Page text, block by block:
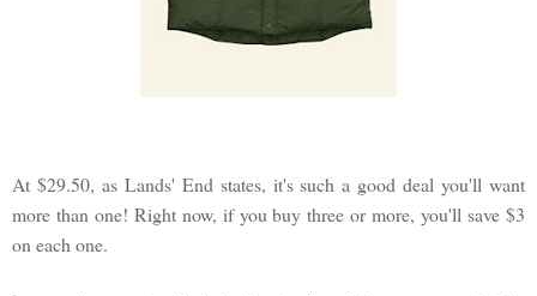
At $29.50, as Lands' End states, it's such a good deal you'll want
more than one! Right now, if you buy three or more, you'll save $3
on each one.